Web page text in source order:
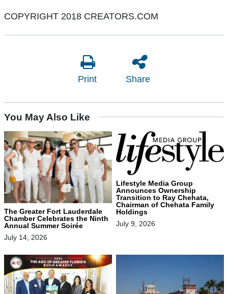
COPYRIGHT 2018 CREATORS.COM
Print Share
You May Also Like
The Greater Fort Lauderdale
Chamber Celebrates the Ninth
Annual Summer Soirée
July 14, 2026
Lifestyle Media Group
Announces Ownership
Transition to Ray Chehata,
Chairman of Chehata Family
Holdings
July 9, 2026